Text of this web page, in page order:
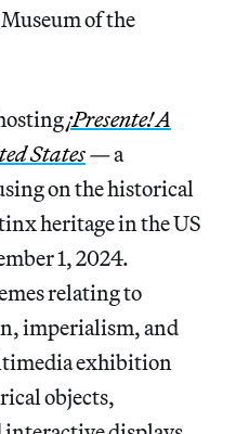
of the
¡Presente! A
States—a
on the historical
heritage in the US
1, 2024.
relating to
imperialism, and
exhibition
objects,